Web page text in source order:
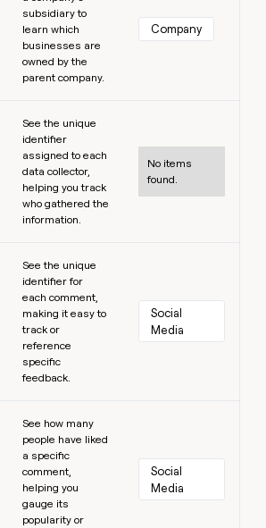
subsidiary to
learn which
businesses are
owned by the
parent company.
Company
See the unique
identifier
assigned to each
data collector,
helping you track
who gathered the
information.
No items
found.
See the unique
identifier for
each comment,
making it easy to
track or
reference
specific
feedback.
Social
Media
See how many
people have liked
a specific
comment,
helping you
gauge its
popularity or
Social
Media